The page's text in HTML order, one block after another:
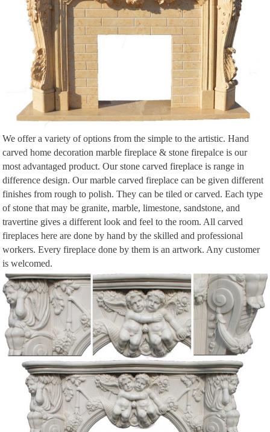
We offer a variety of options from the simple to the artistic. Hand
carved home decoration marble fireplace & stone firepalce is our
most advantaged product. Our stone carved fireplace is range in
difference design. Our marble carved fireplace can be given different
finishes from rough to polish. They can be tiled or carved. Each type
of stone that may be granite, marble, limestone, sandstone, and
travertine gives a different look and feel to the room. All carved
fireplaces here are done by hand by the skilled and professional
workers. Every fireplace done by them is an artwork. Any customer
is welcomed.